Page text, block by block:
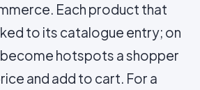
Each product that
to its catalogue entry; on
hotspots a shopper
and add to cart. For a